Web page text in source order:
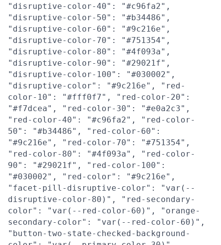
"disruptive-color-40": "#c96fa2",
"disruptive-color-50": "#b34486",
"disruptive-color-60": "#9c216e",
"disruptive-color-70": "#751354",
"disruptive-color-80": "#4f093a",
"disruptive-color-90": "#29021f",
"disruptive-color-100": "#030002",
"disruptive-color": "#9c216e", "red-
color-10": "#fff0f7", "red-color-20":
"#f7dcea", "red-color-30": "#e0a2c3",
"red-color-40": "#c96fa2", "red-color-
50": "#b34486", "red-color-60":
"#9c216e", "red-color-70": "#751354",
"red-color-80": "#4f093a", "red-color-
90": "#29021f", "red-color-100":
"#030002", "red-color": "#9c216e",
"facet-pill-disruptive-color": "var(--
disruptive-color-80)", "red-secondary-
color": "var(--red-color-60)", "orange-
secondary-color": "var(--red-color-60)",
"button-two-state-checked-background-